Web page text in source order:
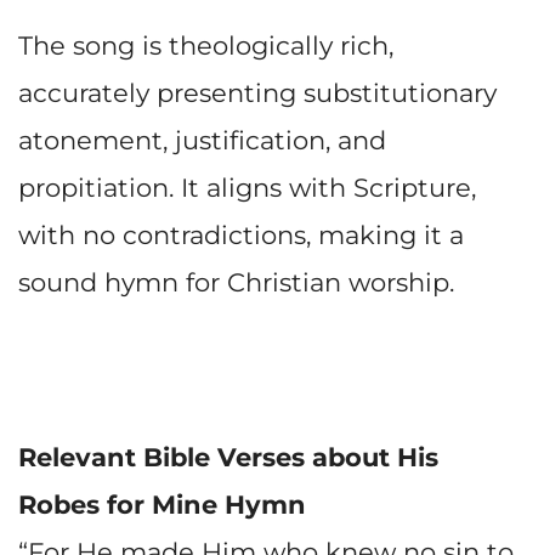
The song is theologically rich,
accurately presenting substitutionary
atonement, justification, and
propitiation. It aligns with Scripture,
with no contradictions, making it a
sound hymn for Christian worship.
Relevant Bible Verses about His
Robes for Mine Hymn